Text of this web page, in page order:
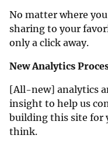
No matter where
sharing to your
only a click away.
New Analytics
[All-new] analytics
insight to help us
building this site for
think.